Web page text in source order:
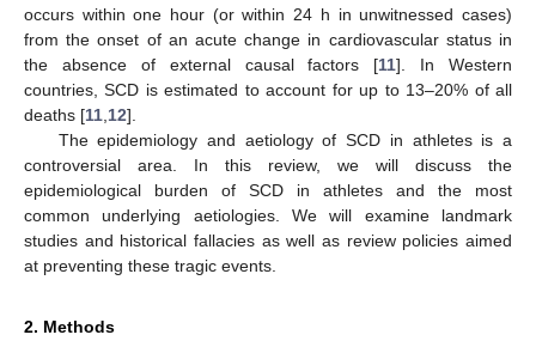
occurs within one hour (or within 24 h in unwitnessed cases)
from the onset of an acute change in cardiovascular status in
the absence of external causal factors [11]. In Western
countries, SCD is estimated to account for up to 13–20% of all
deaths [11 12].
The epidemiology and aetiology of SCD in athletes is a
controversial area. In this review, we will discuss the
epidemiological burden of SCD in athletes and the most
common underlying aetiologies. We will examine landmark
studies and historical fallacies as well as review policies aimed
at preventing these tragic events.
2. Methods